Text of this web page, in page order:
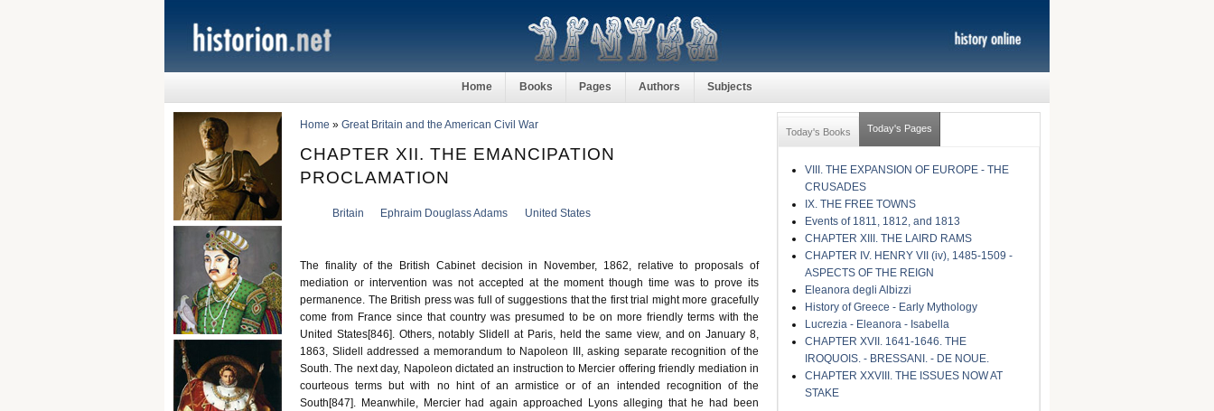
Home Books Pages Authors Subjects
Home » Great Britain and the American Civil War
CHAPTER XII. THE EMANCIPATION
PROCLAMATION
Britain Ephraim Douglass Adams United States
The finality of the British Cabinet decision in November, 1862, relative to proposals of
mediation or intervention was not accepted at the moment though time was to prove its
permanence. The British press was full of suggestions that the first trial might more gracefully
come from France since that country was presumed to be on more friendly terms with the
United States[846]. Others, notably Slidell at Paris, held the same view, and on January 8,
1863, Slidell addressed a memorandum to Napoleon III, asking separate recognition of the
South. The next day, Napoleon dictated an instruction to Mercier offering friendly mediation in
courteous terms but with no hint of an armistice or of an intended recognition of the
South[847]. Meanwhile, Mercier had again approached Lyons alleging that he had been
Today's Books Today's Pages
VIII. THE EXPANSION OF EUROPE - THE
CRUSADES
IX. THE FREE TOWNS
Events of 1811, 1812, and 1813
CHAPTER XIII. THE LAIRD RAMS
CHAPTER IV. HENRY VII (iv), 1485-1509 -
ASPECTS OF THE REIGN
Eleanora degli Albizzi
History of Greece - Early Mythology
Lucrezia - Eleanora - Isabella
CHAPTER XVII. 1641-1646. THE
IROQUOIS. - BRESSANI. - DE NOUE.
CHAPTER XXVIII. THE ISSUES NOW AT
STAKE